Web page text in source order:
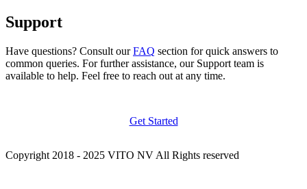
Support
Have questions? Consult ourFAQ section for quick answers to
common queries. For further assistance, our Support team is
available to help. Feel free to reach out at any time.
Get Started
Copyright 2018 - 2025 VITO NV All Rights reserved